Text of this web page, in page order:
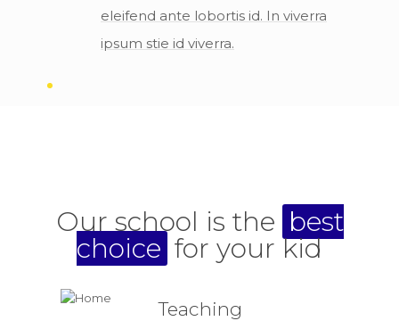
eleifend ante lobortis id. In viverra
ipsum stie id viverra.
Our school is the best
choice for your kid
Teaching